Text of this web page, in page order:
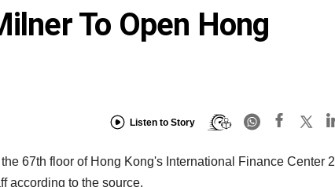
To Open Hong
Listen to Story
67th floor of Hong Kong's International Finance Center 2
according to the source.